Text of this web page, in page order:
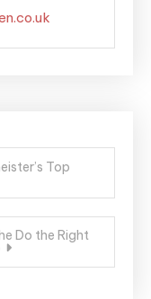
Top
Do the Right